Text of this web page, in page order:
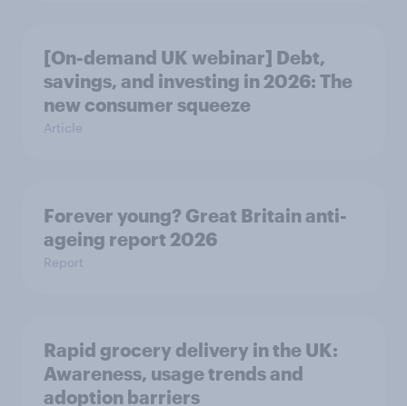
[On-demand UK webinar] Debt,
savings, and investing in 2026: The
new consumer squeeze
Article
Forever young? Great Britain anti-
ageing report 2026
Report
Rapid grocery delivery in the UK:
Awareness, usage trends and
adoption barriers